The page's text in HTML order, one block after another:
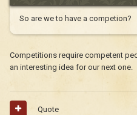
So are we to have a competion?
Competitions require competent
an interesting idea for our next one.
Quote